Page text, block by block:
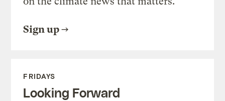
Sign up
FRIDAYS
Looking Forward